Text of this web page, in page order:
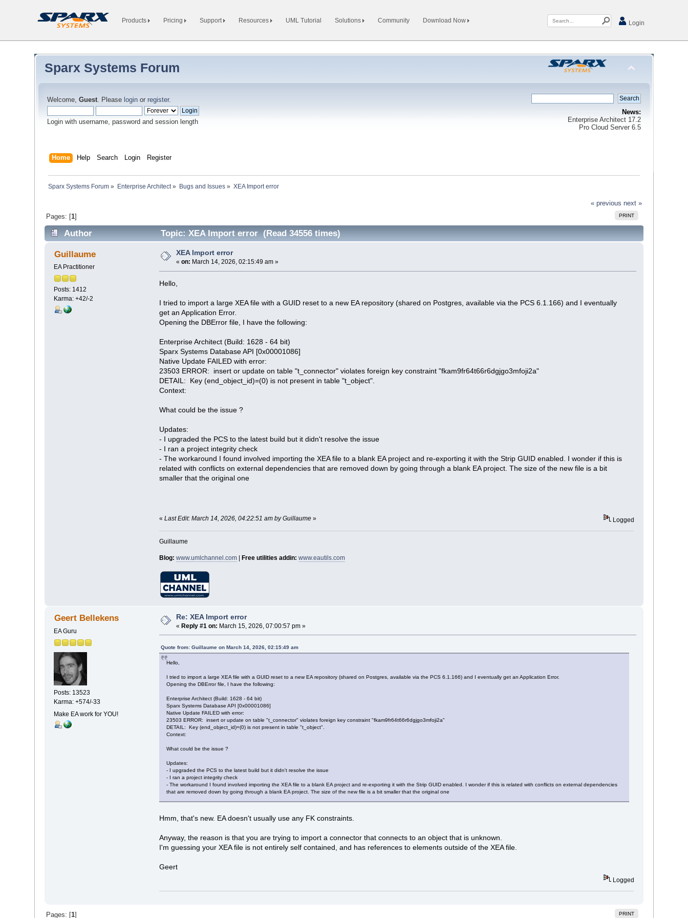
Products Pricing Support Resources UML Tutorial Solutions Community Download Now Login
Sparx Systems Forum
Welcome,Guest. Please login or register.
Login with username, password and session length
News:
Enterprise Architect 17.2
Pro Cloud Server 6.5
Home Help Search Login Register
Sparx Systems Forum » Enterprise Architect» Bugs and Issues » XEA Import error
« previous next »
PRINT
Pages: [1]
Author Topic: XEA Import error (Read 34556 times)
Guillaume
EA Practitioner
Posts: 1412
Karma: +42/-2
XEA Import error
«on: March 14, 2026, 02:15:49 am »
Hello,
I tried to import a large XEA file with a GUID reset to a new EA repository (shared on Postgres, available via the PCS 6.1.166) and I eventually
get an Application Error.
Opening the DBError file, I have the following:
Enterprise Architect (Build: 1628 - 64 bit)
Sparx Systems Database API [0x00001086]
Native Update FAILED with error:
23503 ERROR: insert or update on table "t_connector" violates foreign key constraint "fkam9fr64t66r6dgjgo3mfoji2a"
DETAIL: Key (end_object_id)=(0) is not present in table "t_object".
Context:
What could be the issue ?
Updates:
- I upgraded the PCS to the latest build but it didn't resolve the issue
- I ran a project integrity check
- The workaround I found involved importing the XEA file to a blank EA project and re-exporting it with the Strip GUID enabled. I wonder if this is
related with conflicts on external dependencies that are removed down by going through a blank EA project. The size of the new file is a bit
smaller that the original one
«Last Edit: March 14, 2026, 04:22:51 am by Guillaume » Logged
Guillaume
Blog:www.umlchannel.com Free utilities addin:www.eautils.com
Geert Bellekens
EA Guru
Posts: 13523
Karma: +574/-33
Make EA work for YOU!
Re: XEA Import error
« Reply #1 on: March 15, 2026, 07:00:57 pm »
Quote from: Guillaume on March 14, 2026, 02:15:49 am
Hello,
I tried to import a large XEA file with a GUID reset to a new EA repository (shared on Postgres, available via the PCS 6.1.166) and I eventually get an Application Error.
Opening the DBError file, I have the following:
Enterprise Architect (Build: 1628 - 64 bit)
Sparx Systems Database API [0x00001086]
Native Update FAILED with error:
23503 ERROR: insert or update on table "t_connector" violates foreign key constraint "fkam9fr64t66r6dgjgo3mfoji2a"
DETAIL: Key (end_object_id)=(0) is not present in table "t_object".
Context:
What could be the issue ?
Updates:
- I upgraded the PCS to the latest build but it didn't resolve the issue
- I ran a project integrity check
- The workaround I found involved importing the XEA file to a blank EA project and re-exporting it with the Strip GUID enabled. I wonder if this is related with conflicts on external dependencies
that are removed down by going through a blank EA project. The size of the new file is a bit smaller that the original one
Hmm, that's new. EA doesn't usually use any FK constraints.
Anyway, the reason is that you are trying to import a connector that connects to an object that is unknown.
I'm guessing your XEA file is not entirely self contained, and has references to elements outside of the XEA file.
Geert
Logged
PRINT
Pages: [1]